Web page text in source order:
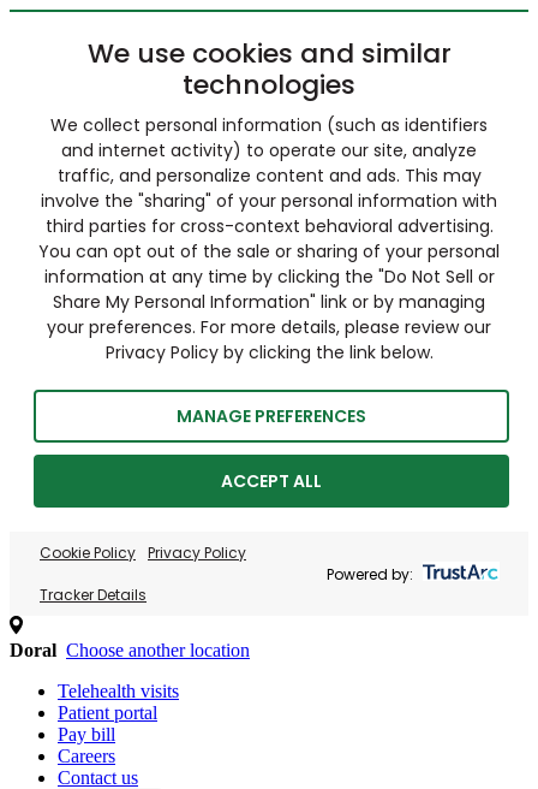
We use cookies and similar
technologies
We collect personal information (such as identifiers
and internet activity) to operate our site, analyze
traffic, and personalize content and ads. This may
involve the "sharing" of your personal information with
third parties for cross-context behavioral advertising.
You can opt out of the sale or sharing of your personal
information at any time by clicking the "Do Not Sell or
Share My Personal Information" link or by managing
your preferences. For more details, please review our
Privacy Policy by clicking the link below.
MANAGE PREFERENCES
ACCEPT ALL
Cookie Policy Privacy Policy
Tracker Details
Powered by:
Doral Choose another location
Telehealth visits
Patient portal
Pay bill
Careers
Contact us